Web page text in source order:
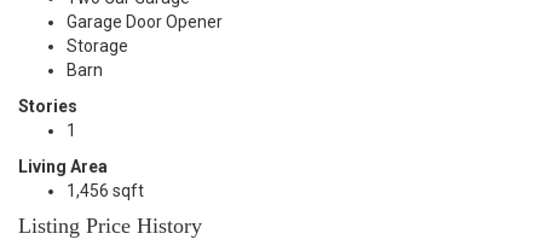
Garage Door Opener
Storage
Barn
Stories
1
Living Area
1,456 sqft
Listing Price History